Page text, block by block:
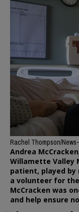
Rachel Thompson/
Andrea
Willamette Valley
patient, played by
a volunteer for
McCracken was
and help ensure